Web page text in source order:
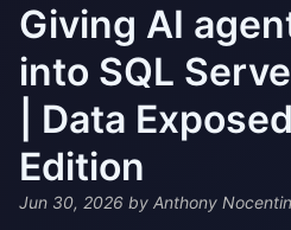
Giving AI
into SQL
| Data
Edition
Jun 30, 2026 by Anthony